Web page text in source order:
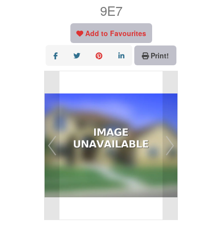
9E7
Add to Favourites
Print!